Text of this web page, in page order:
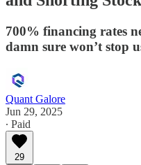
700% financing rates
damn sure won’t stop
Quant Galore
Jun 29, 2025
∙ Paid
29